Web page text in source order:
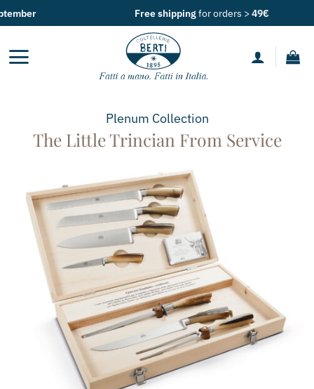
Skip
to
content
Free shippingfor orders >49€
Plenum Collection
The Little Trincian From Service